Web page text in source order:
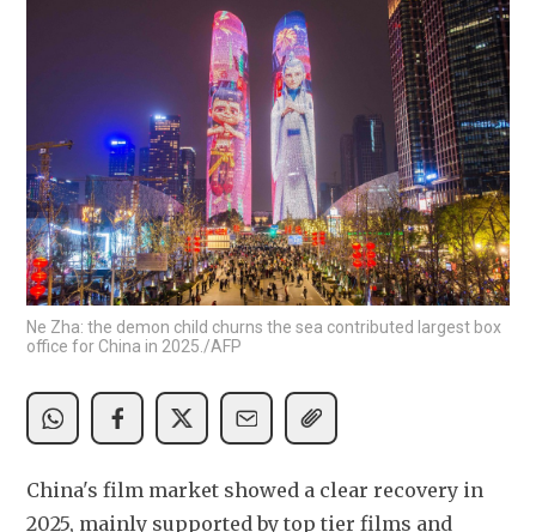
Ne Zha: the demon child churns the sea contributed largest box
office for China in 2025./AFP
China's film market showed a clear recovery in
2025, mainly supported by top tier films and